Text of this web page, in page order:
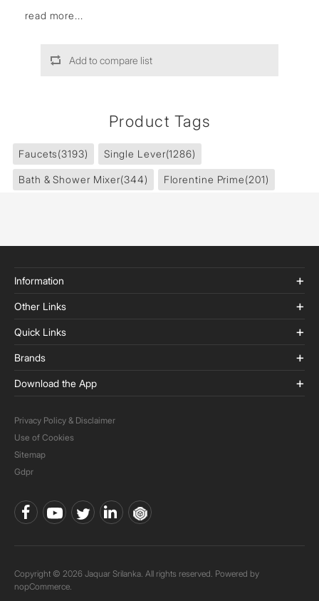
read more...
Add to compare list
Product Tags
Faucets(3193) Single Lever(1286)
Bath & Shower Mixer(344) Florentine Prime(201)
Information
Other Links
Quick Links
Brands
Download the App
Privacy Policy & Disclaimer
Use of Cookies
Sitemap
Gdpr
Copyright © 2026 Jaquar Srilanka. All rights reserved. Powered by
nopCommerce.